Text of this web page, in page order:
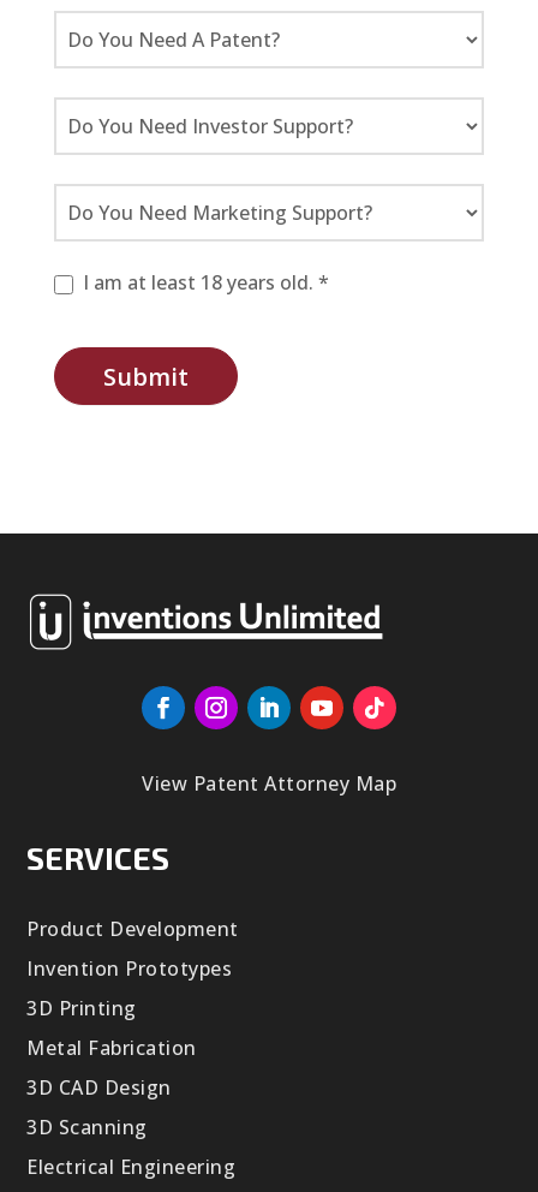
I am at least 18 years old. *
Submit
View Patent Attorney Map
SERVICES
Product Development
Invention Prototypes
3D Printing
Metal Fabrication
3D CAD Design
3D Scanning
Electrical Engineering